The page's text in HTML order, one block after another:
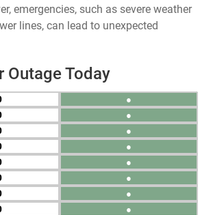
emergencies, such as severe weather
lines, can lead to unexpected
Outage Today
●
●
●
●
●
●
●
●